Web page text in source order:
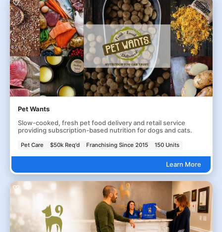
Pet Wants
Slow-cooked, fresh pet food delivery and retail service
providing subscription-based nutrition for dogs and cats.
Pet Care $50k Req'd Franchising Since 2015 150 Units
Learn More